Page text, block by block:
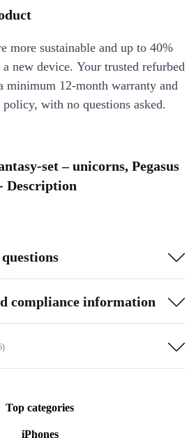
more sustainable and up to 40%
a new device. Your trusted refurbed
minimum 12-month warranty and
with no questions asked.
set – unicorns, Pegasus
Description
compliance information
Top categories
iPhones